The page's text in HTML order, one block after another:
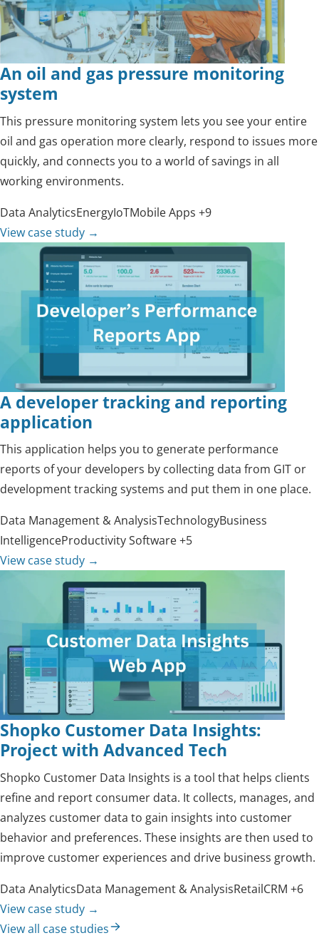
An oil and gas pressure monitoring
system
This pressure monitoring system lets you see your entire
oil and gas operation more clearly, respond to issues more
quickly, and connects you to a world of savings in all
working environments.
Data AnalyticsEnergyIoTMobile Apps +9
View case study →
A developer tracking and reporting
application
This application helps you to generate performance
reports of your developers by collecting data from GIT or
development tracking systems and put them in one place.
Data Management & AnalysisTechnologyBusiness
IntelligenceProductivity Software+5
View case study →
Shopko Customer Data Insights:
Project with Advanced Tech
Shopko Customer Data Insights is a tool that helps clients
refine and report consumer data. It collects, manages, and
analyzes customer data to gain insights into customer
behavior and preferences. These insights are then used to
improve customer experiences and drive business growth.
Data AnalyticsData Management & AnalysisRetailCRM +6
View case study →
View all case studies